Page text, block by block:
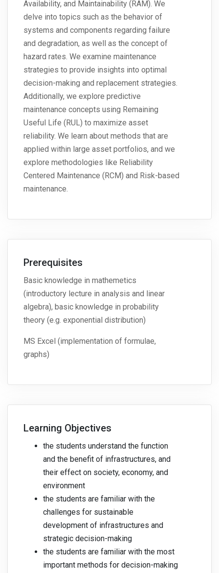
Availability, and Maintainability (RAM). We
delve into topics such as the behavior of
systems and components regarding failure
and degradation, as well as the concept of
hazard rates. We examine maintenance
strategies to provide insights into optimal
decision-making and replacement strategies.
Additionally, we explore predictive
maintenance concepts using Remaining
Useful Life (RUL) to maximize asset
reliability. We learn about methods that are
applied within large asset portfolios, and we
explore methodologies like Reliability
Centered Maintenance (RCM) and Risk-based
maintenance.
Prerequisites
Basic knowledge in mathemetics
(introductory lecture in analysis and linear
algebra), basic knowledge in probability
theory (e.g. exponential distribution)
MS Excel (implementation of formulae,
graphs)
Learning Objectives
the students understand the function
and the benefit of infrastructures, and
their effect on society, economy, and
environment
the students are familiar with the
challenges for sustainable
development of infrastructures and
strategic decision-making
the students are familiar with the most
important methods for decision-making